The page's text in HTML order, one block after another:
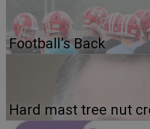
Football’s Back
Hard mast tree nut